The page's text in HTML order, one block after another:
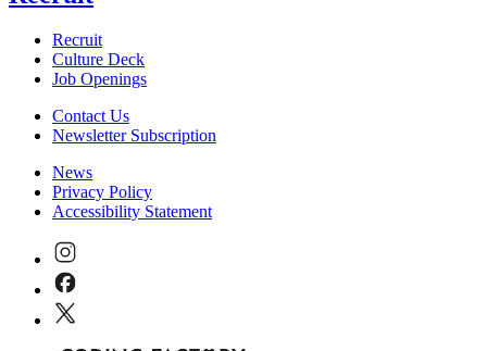
Recruit
Culture Deck
Job Openings
Contact Us
Newsletter Subscription
News
Privacy Policy
Accessibility Statement